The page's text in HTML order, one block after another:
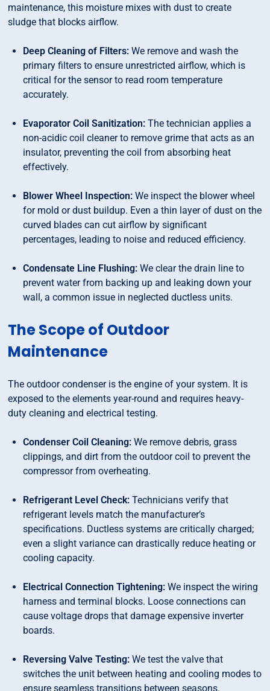
maintenance, this moisture mixes with dust to create
sludge that blocks airflow.
Deep Cleaning of Filters: We remove and wash the
primary filters to ensure unrestricted airflow, which is
critical for the sensor to read room temperature
accurately.
Evaporator Coil Sanitization: The technician applies a
non-acidic coil cleaner to remove grime that acts as an
insulator, preventing the coil from absorbing heat
effectively.
Blower Wheel Inspection: We inspect the blower wheel
for mold or dust buildup. Even a thin layer of dust on the
curved blades can cut airflow by significant
percentages, leading to noise and reduced efficiency.
Condensate Line Flushing: We clear the drain line to
prevent water from backing up and leaking down your
wall, a common issue in neglected ductless units.
The Scope of Outdoor
Maintenance
The outdoor condenser is the engine of your system. It is
exposed to the elements year-round and requires heavy-
duty cleaning and electrical testing.
Condenser Coil Cleaning: We remove debris, grass
clippings, and dirt from the outdoor coil to prevent the
compressor from overheating.
Refrigerant Level Check: Technicians verify that
refrigerant levels match the manufacturer’s
specifications. Ductless systems are critically charged;
even a slight variance can drastically reduce heating or
cooling capacity.
Electrical Connection Tightening: We inspect the wiring
harness and terminal blocks. Loose connections can
cause voltage drops that damage expensive inverter
boards.
Reversing Valve Testing: We test the valve that
switches the unit between heating and cooling modes to
ensure seamless transitions between seasons.